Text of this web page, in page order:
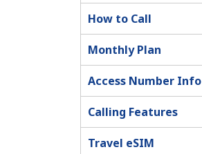
How to Call
Monthly Plan
Access Number Info
Calling Features
Travel eSIM